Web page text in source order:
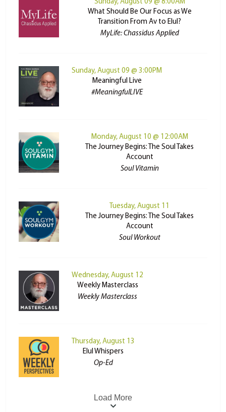
Sunday, August 09 @ 8:00AM
What Should Be Our Focus as We
Transition From Av to Elul?
MyLife: Chassidus Applied
Sunday, August 09 @ 3:00PM
Meaningful Live
#MeaningfulLIVE
Monday, August 10 @ 12:00AM
The Journey Begins: The Soul Takes
Account
Soul Vitamin
Tuesday, August 11
The Journey Begins: The Soul Takes
Account
Soul Workout
Wednesday, August 12
Weekly Masterclass
Weekly Masterclass
Thursday, August 13
Elul Whispers
Op-Ed
Load More